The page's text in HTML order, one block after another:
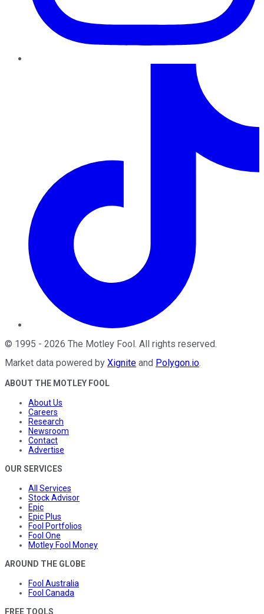
© 1995 - 2026 The Motley Fool . All rights reserved.
Market data powered by Xignite and Polygon.io.
ABOUT THE MOTLEY FOOL
About Us
Careers
Research
Newsroom
Contact
Advertise
OUR SERVICES
All Services
Stock Advisor
Epic
Epic Plus
Fool Portfolios
Fool One
Motley Fool Money
AROUND THE GLOBE
Fool Australia
Fool Canada
FREE TOOLS